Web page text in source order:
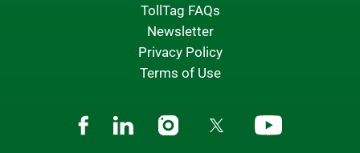
TollTag FAQs
Newsletter
Privacy Policy
Terms of Use
FacebookLinkedinInstagramTwitter Youtube